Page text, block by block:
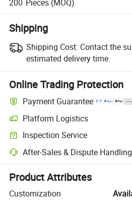
200 Pieces (MOQ)
Shipping
Shipping Cost: Contact the
estimated delivery time.
Online Trading Protection
Payment Guarantee
Platform Logistics
Clearer shipment tracking with
Inspection Service
Optional pre-shipment inspection for
After-Sales & Dispute Handling
Platform-assisted dispute resolution,
Product Attributes
Customization